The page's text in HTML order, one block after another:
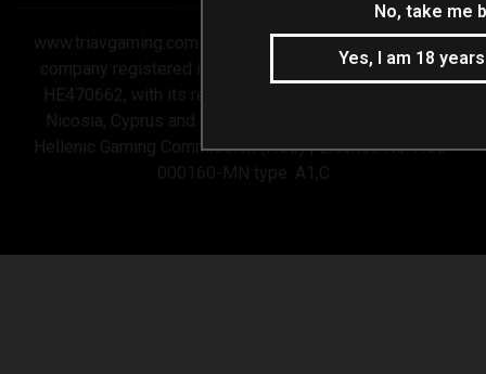
www.triavgaming.com is operated by 3V GAMING LTD a
company registered in Cyprus under company number
HE470662, with its registered office at Stasandrou 7,
Nicosia, Cyprus and is licensed and regulated by the
Hellenic Gaming Commission (HGC) | License No: HGC-
000160-MN type: A1,C
No, take me
Yes, I am 18